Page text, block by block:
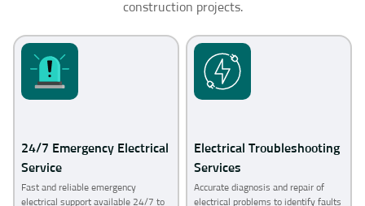
construction projects.
24/7 Emergency Electrical
Service
Fast and reliable emergency
electrical support available 24/7 to
Electrical Troubleshooting
Services
Accurate diagnosis and repair of
electrical problems to identify faults